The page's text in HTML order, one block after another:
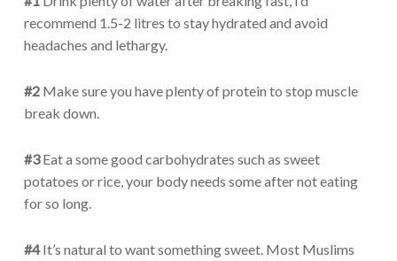
recommend 1.5-2 litres to stay hydrated and avoid
headaches and lethargy.
#2 Make sure you have plenty of protein to stop muscle
break down.
#3Eat a some good carbohydrates such as sweet
potatoes or rice, your body needs some after not eating
for so long.
#4It’s natural to want something sweet. Most Muslims